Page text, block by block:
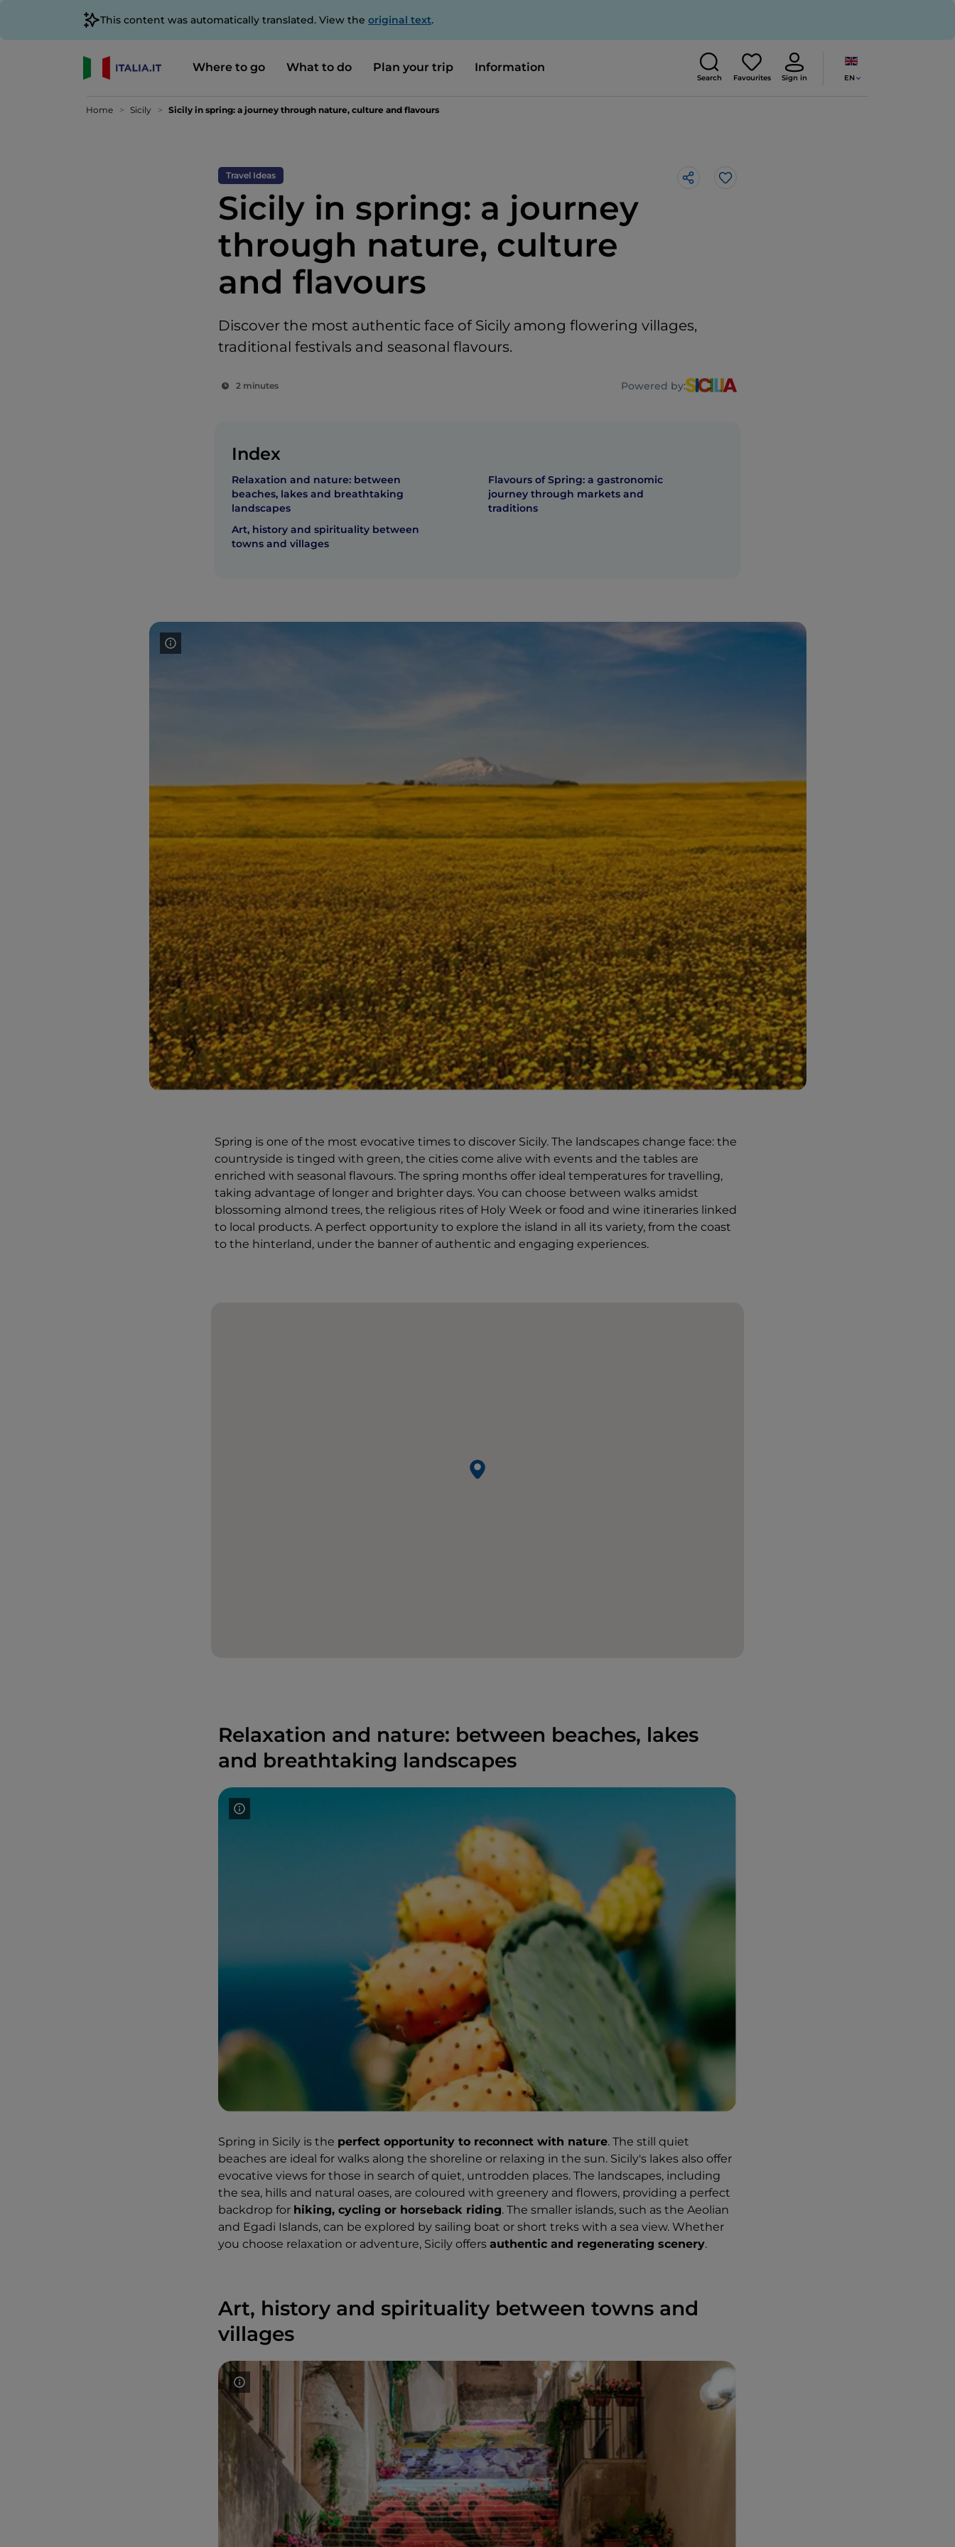
This content was automatically translated. View the original text.
Where to go What to do Plan your trip Information
Search Favourites Sign in EN
Home Sicily Sicily in spring: a journey through nature, culture and flavours
Travel Ideas
Sicily in spring: a journey
through nature, culture
and flavours
Discover the most authentic face of Sicily among flowering villages,
traditional festivals and seasonal flavours.
2 minutes Powered by:
Like
Index
Relaxation and nature: between
beaches, lakes and breathtaking
landscapes
Art, history and spirituality between
towns and villages
Flavours of Spring: a gastronomic
journey through markets and
traditions
Spring is one of the most evocative times to discover Sicily. The landscapes change face: the
countryside is tinged with green, the cities come alive with events and the tables are
enriched with seasonal flavours. The spring months offer ideal temperatures for travelling,
taking advantage of longer and brighter days. You can choose between walks amidst
blossoming almond trees, the religious rites of Holy Week or food and wine itineraries linked
to local products. A perfect opportunity to explore the island in all its variety, from the coast
to the hinterland, under the banner of authentic and engaging experiences.
Relaxation and nature: between beaches, lakes
and breathtaking landscapes
Spring in Sicily is the perfect opportunity to reconnect with nature. The still quiet
beaches are ideal for walks along the shoreline or relaxing in the sun. Sicily's lakes also offer
evocative views for those in search of quiet, untrodden places. The landscapes, including
the sea, hills and natural oases, are coloured with greenery and flowers, providing a perfect
backdrop for hiking, cycling or horseback riding. The smaller islands, such as the Aeolian
and Egadi Islands, can be explored by sailing boat or short treks with a sea view. Whether
you choose relaxation or adventure, Sicily offers authentic and regenerating scenery.
Art, history and spirituality between towns and
villages